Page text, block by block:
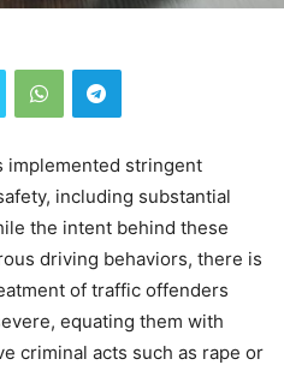
implemented stringent
including substantial
the intent behind these
driving behaviors, there is
of traffic offenders
equating them with
criminal acts such as rape or